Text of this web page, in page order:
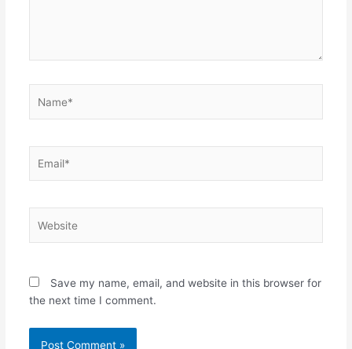
Save my name, email, and website in this browser for
the next time I comment.